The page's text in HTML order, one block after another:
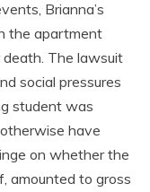
Brianna’s
the apartment
The lawsuit
social pressures
student was
have
on whether the
amounted to gross